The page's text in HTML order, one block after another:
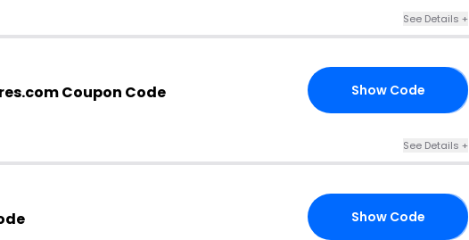
See Details +
Coupon Code Show Code
See Details +
Show Code